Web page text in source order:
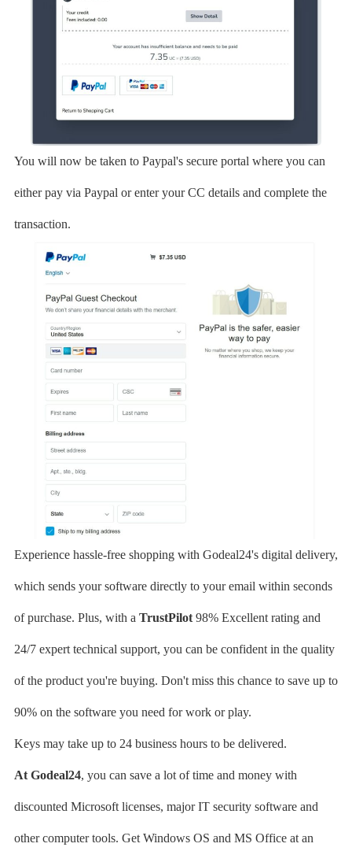
You will now be taken to Paypal's secure portal where you can
either pay via Paypal or enter your CC details and complete the
transaction.
Experience hassle-free shopping with Godeal24's digital delivery,
which sends your software directly to your email within seconds
of purchase. Plus, with a TrustPilot98% Excellent rating and
24/7 expert technical support, you can be confident in the quality
of the product you're buying. Don't miss this chance to save up to
90% on the software you need for work or play.
Keys may take up to 24 business hours to be delivered.
At Godeal24, you can save a lot of time and money with
discounted Microsoft licenses, major IT security software and
other computer tools. Get Windows OS and MS Office at an